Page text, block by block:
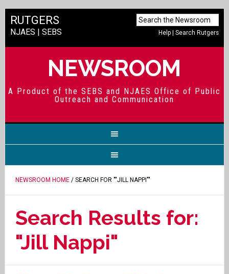
Help |Search Rutgers
RUTGERS
NJAES | SEBS
NEWSROOM
A Product of the SEBS and NJAES Office of Public
Outreach and Communication
NEWSROOM HOME/ SEARCH FOR ""JILL NAPPI""
Search Results for:
"Jill Nappi"